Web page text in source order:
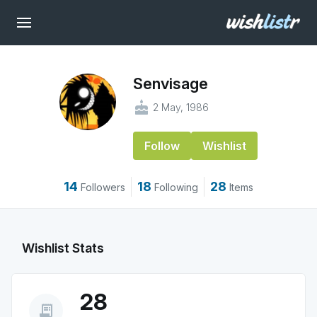
Senvisage
cake 2 May, 1986
Follow Wishlist
14 Followers 18 Following 28 Items
Wishlist Stats
receipt_long 28